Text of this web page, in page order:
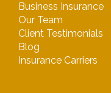
Business Insurance
Our Team
Client Testimonials
Blog
Insurance Carriers